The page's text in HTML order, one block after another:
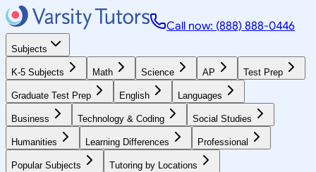
Call now: (888) 888-0446
Subjects
K-5 Subjects Math Science AP Test Prep
Graduate Test Prep English Languages
Business Technology & Coding Social Studies
Humanities Learning Differences Professional
Popular Subjects Tutoring by Locations